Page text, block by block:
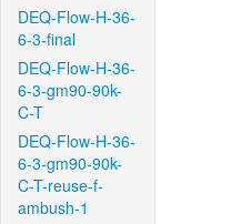
DEQ-Flow-H-36-
6-3-final
DEQ-Flow-H-36-
6-3-gm90-90k-
C-T
DEQ-Flow-H-36-
6-3-gm90-90k-
C-T-reuse-f-
ambush-1